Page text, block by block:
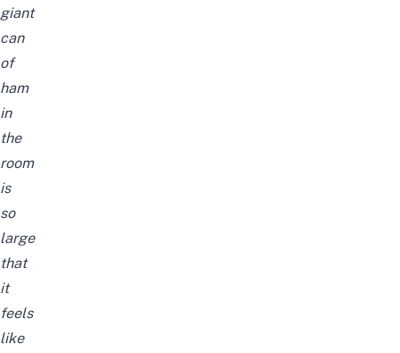
giant
can
of
ham
in
the
room
is
so
large
that
it
feels
like